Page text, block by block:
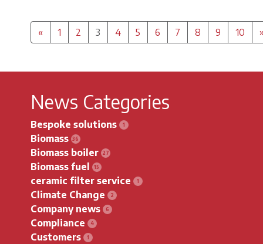
«Previous
1 2 3(Current)
4 5 6 7 8 9 10
News Categories
Bespoke solutions
Biomass
Biomass boiler
Biomass fuel
ceramic filter service
Climate Change
Company news
Compliance
Customers